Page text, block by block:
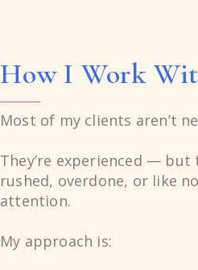
8
9
How I Work
Most of my clients aren’t
They’re experienced —
rushed, overdone, or like
attention.
My approach is: